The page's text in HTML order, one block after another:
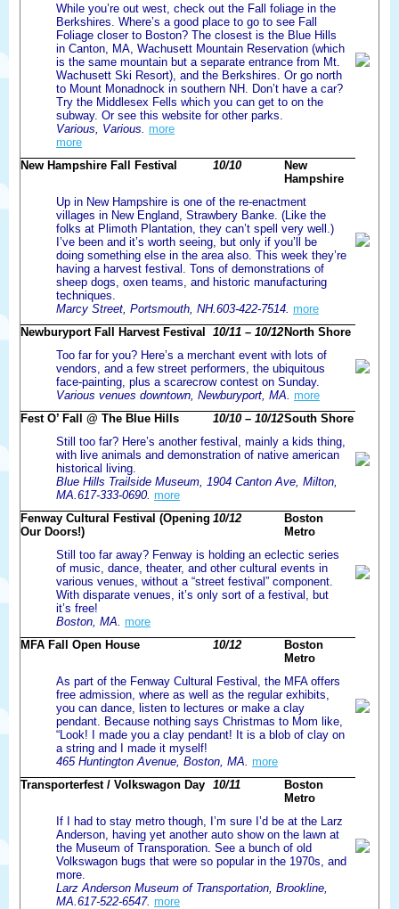
While you’re out west, check out the Fall foliage in the
Berkshires. Where’s a good place to go to see Fall
Foliage closer to Boston? The closest is the Blue Hills
in Canton, MA, Wachusett Mountain Reservation (which
is the same mountain but a separate entrance from Mt.
Wachusett Ski Resort), and the Berkshires. Or go north
to Mount Monadnock in southern NH. Don’t have a car?
Try the Middlesex Fells which you can get to on the
subway. Or see this website for other parks.
Various, Various. more
more
New Hampshire Fall Festival
10/10
New
Hampshire
Up in New Hampshire is one of the re-enactment
villages in New England, Strawbery Banke. (Like the
folks at Plimoth Plantation, they can’t spell very well.)
I’ve been and it’s worth seeing, but only if you’ll be
doing something else in the area also. This week they’re
having a harvest festival. Tons of demonstrations of
sheep dogs, oxen teams, and historic manufacturing
techniques.
Marcy Street, Portsmouth, NH.603-422-7514. more
Newburyport Fall Harvest Festival
10/11 – 10/12 North Shore
Too far for you? Here’s a merchant event with lots of
vendors, and a few street performers, the ubiquitous
face-painting, plus a scarecrow contest on Sunday.
Various venues downtown, Newburyport, MA. more
Fest O’ Fall @ The Blue Hills
10/10 – 10/12South Shore
Still too far? Here’s another festival, mainly a kids thing,
with live animals and demonstration of native american
historical living.
Blue Hills Trailside Museum, 1904 Canton Ave, Milton,
MA.617-333-0690. more
Fenway Cultural Festival (Opening
Our Doors!)
10/12
Boston
Metro
Still too far away? Fenway is holding an eclectic series
of music, dance, theater, and other cultural events in
various venues, without a “street festival” component.
With disparate venues, it’s only sort of a festival, but
it’s free!
Boston, MA. more
MFA Fall Open House
10/12
Boston
Metro
As part of the Fenway Cultural Festival, the MFA offers
free admission, where as well as the regular exhibits,
you can dance, listen to lectures or make a clay
pendant. Because nothing says Christmas to Mom like,
“Look! I made you a clay pendant! It is a blob of clay on
a string and I made it myself!
465 Huntington Avenue, Boston, MA. more
Transporterfest / Volkswagon Day 10/11
Boston
Metro
If I had to stay metro though, I’m sure I’d be at the Larz
Anderson, having yet another auto show on the lawn at
the Museum of Transporation. See a bunch of old
Volkswagon bugs that were so popular in the 1970s, and
more.
Larz Anderson Museum of Transportation, Brookline,
MA.617-522-6547. more